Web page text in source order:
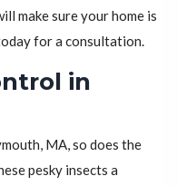
make sure your home is
for a consultation.
in
MA, so does the
pesky insects a